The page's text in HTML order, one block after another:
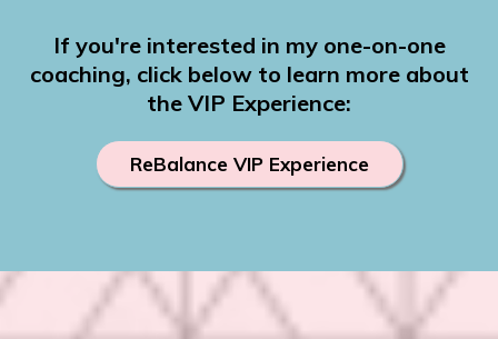
If you're interested in my one-on-one
coaching, click below to learn more about
the VIP Experience:
ReBalance VIP Experience